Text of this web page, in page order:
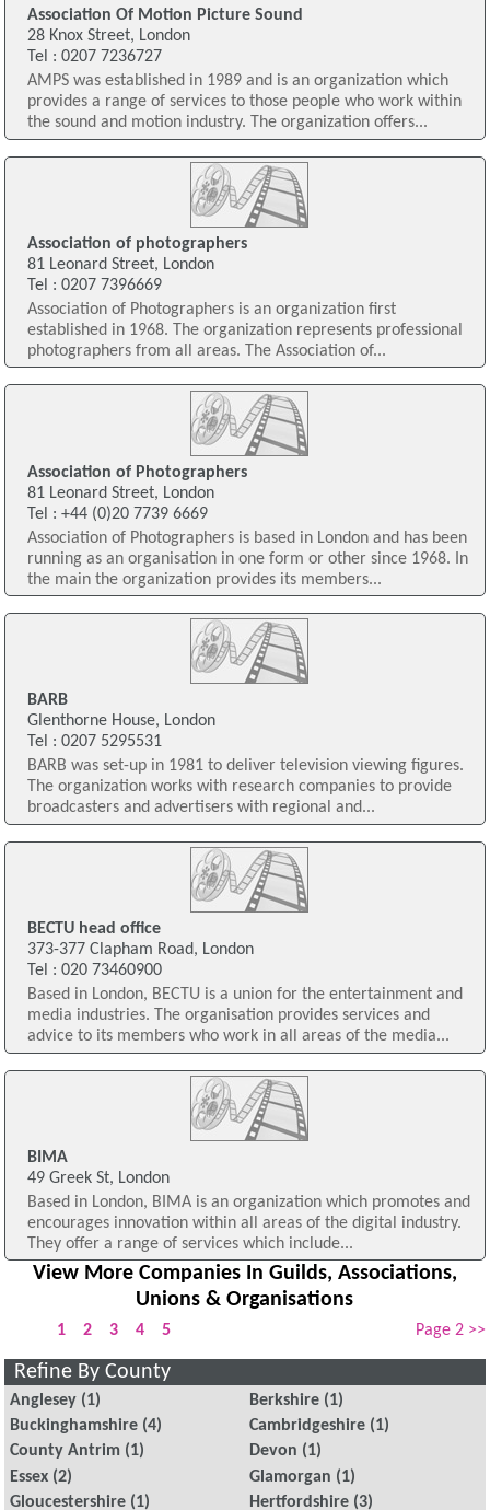
Association Of Motion Picture Sound
28 Knox Street, London
Tel : 0207 7236727
AMPS was established in 1989 and is an organization which
provides a range of services to those people who work within
the sound and motion industry. The organization offers...
Association of photographers
81 Leonard Street, London
Tel : 0207 7396669
Association of Photographers is an organization first
established in 1968. The organization represents professional
photographers from all areas. The Association of...
Association of Photographers
81 Leonard Street, London
Tel : +44 (0)20 7739 6669
Association of Photographers is based in London and has been
running as an organisation in one form or other since 1968. In
the main the organization provides its members...
BARB
Glenthorne House, London
Tel : 0207 5295531
BARB was set-up in 1981 to deliver television viewing figures.
The organization works with research companies to provide
broadcasters and advertisers with regional and...
BECTU head office
373-377 Clapham Road, London
Tel : 020 73460900
Based in London, BECTU is a union for the entertainment and
media industries. The organisation provides services and
advice to its members who work in all areas of the media...
BIMA
49 Greek St, London
Based in London, BIMA is an organization which promotes and
encourages innovation within all areas of the digital industry.
They offer a range of services which include...
View More Companies In Guilds, Associations,
Unions & Organisations
1 2 3 4 5 Page 2 >>
Refine By County
Anglesey(1) Berkshire (1)
Buckinghamshire(4) Cambridgeshire (1)
County Antrim(1) Devon (1)
Essex(2) Glamorgan (1)
Gloucestershire(1) Hertfordshire (3)